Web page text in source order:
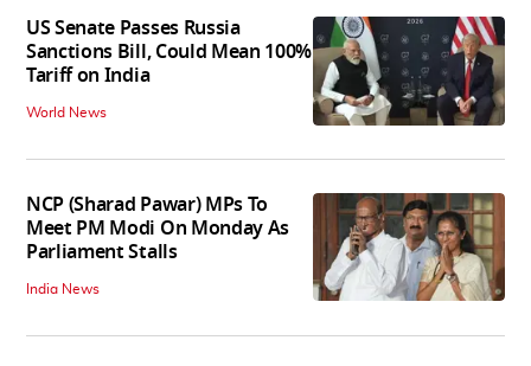
US Senate Passes Russia
Sanctions Bill, Could Mean 100%
Tariff on India
World News
NCP (Sharad Pawar) MPs To
Meet PM Modi On Monday As
Parliament Stalls
India News